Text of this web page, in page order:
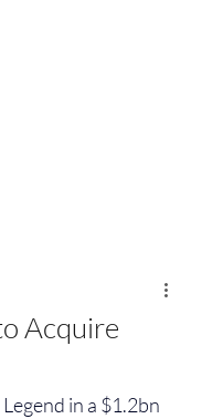
Acquire
in a $1.2bn